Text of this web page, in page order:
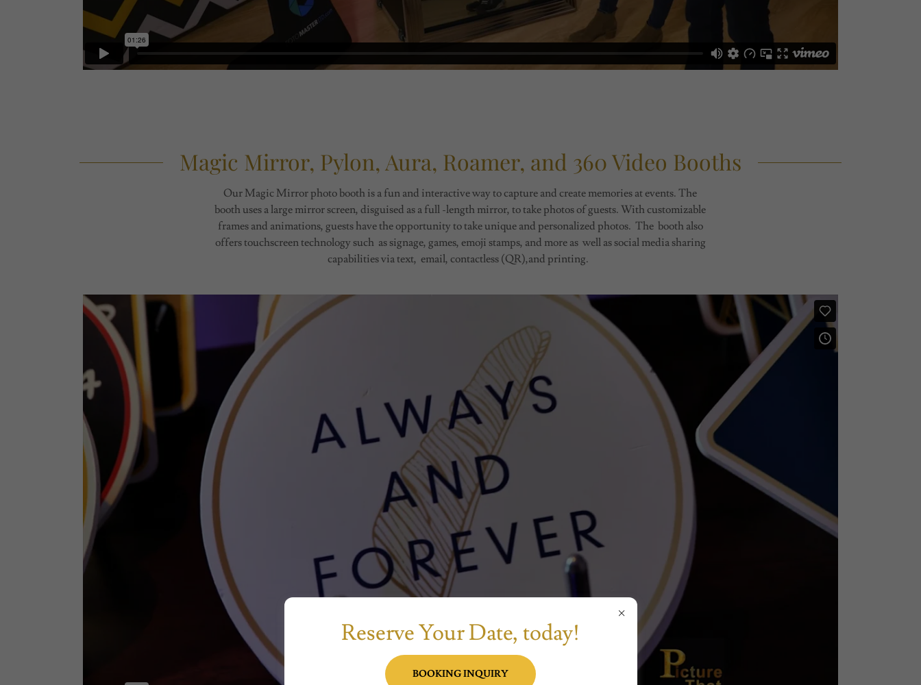
Magic Mirror, Pylon, Aura, Roamer, and 360 Video Booths
Our Magic Mirror photo booth is a fun and interactive way to capture and create memories at events. The
booth uses a large mirror screen, disguised as a full -length mirror, to take photos of guests. With customizable
frames and animations, guests have the opportunity to take unique and personalized photos. The booth also
offers touchscreen technology such as signage, games, emoji stamps, and more as well as social media sharing
capabilities via text, email, contactless (QR),and printing.
Reserve Your Date, today!
BOOKING INQUIRY